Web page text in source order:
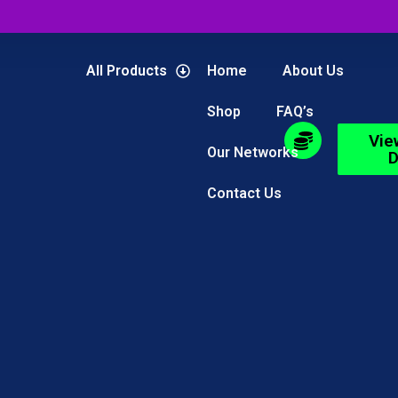
All Products Home About Us
Shop FAQ’s
Our Networks
Contact Us